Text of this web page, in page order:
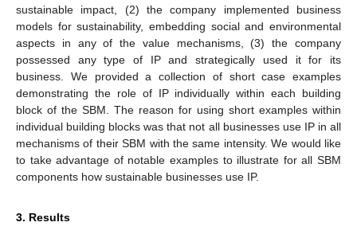
sustainable impact, (2) the company implemented business
models for sustainability, embedding social and environmental
aspects in any of the value mechanisms, (3) the company
possessed any type of IP and strategically used it for its
business. We provided a collection of short case examples
demonstrating the role of IP individually within each building
block of the SBM. The reason for using short examples within
individual building blocks was that not all businesses use IP in all
mechanisms of their SBM with the same intensity. We would like
to take advantage of notable examples to illustrate for all SBM
components how sustainable businesses use IP.
3. Results